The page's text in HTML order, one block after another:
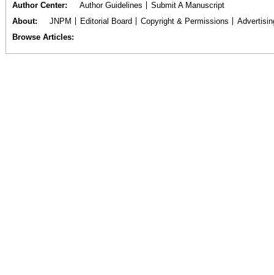
Author Center
Author Guidelines
Submit A Manuscript
About
JNPM Editorial Board Copyright & Permissions
Browse Articles